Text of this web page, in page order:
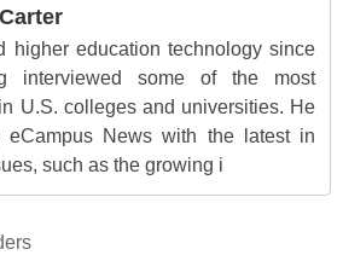
higher education technology since
interviewed some of the most
U.S. colleges and universities. He
eCampus News with the latest in
such as the growing i